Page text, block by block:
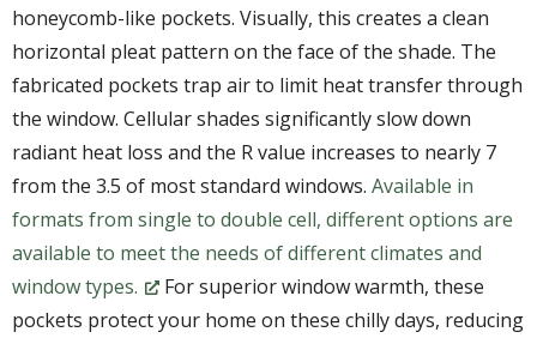
honeycomb-like pockets. Visually, this creates a clean
horizontal pleat pattern on the face of the shade. The
fabricated pockets trap air to limit heat transfer through
the window. Cellular shades significantly slow down
radiant heat loss and the R value increases to nearly 7
from the 3.5 of most standard windows. Available in
formats from single to double cell, different options are
available to meet the needs of different climates and
window types.
For superior window warmth, these
pockets protect your home on these chilly days, reducing